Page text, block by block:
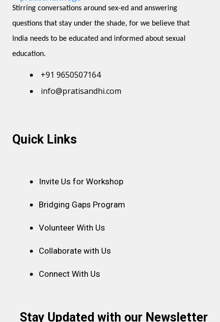
Stirring conversations around sex-ed and answering
questions that stay under the shade, for we believe that
India needs to be educated and informed about sexual
education.
+91 9650507164
info@pratisandhi.com
Quick Links
Invite Us for Workshop
Bridging Gaps Program
Volunteer With Us
Collaborate with Us
Connect With Us
Stay Updated with our Newsletter